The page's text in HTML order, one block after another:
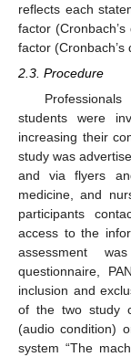
reflects each
factor
factor (Cronbach’s
2.3. Procedure
students were
increasing their
study was
and via flyers
medicine, and
participants
access to the
assessment
questionnaire,
inclusion and
of the two study
(audio condition)
system “The